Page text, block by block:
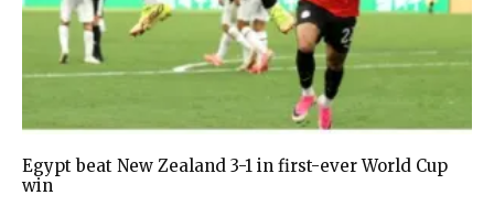
Egypt beat New Zealand 3-1 in first-ever World Cup
win